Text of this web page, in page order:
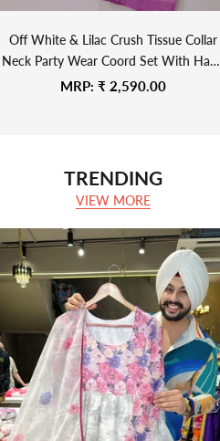
Off White & Lilac Crush Tissue Collar
Neck Party Wear Coord Set With Hand
Embroidered Side Knot Jacket
Sale price
MRP: ₹ 2,590.00
TRENDING
VIEW MORE